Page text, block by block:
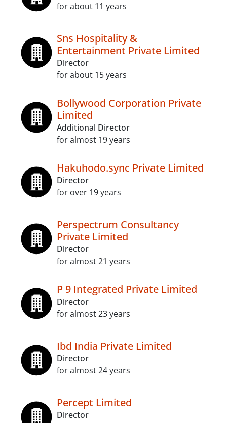
for about 11 years
Sns Hospitality &
Entertainment Private Limited
Director
for about 15 years
Bollywood Corporation Private
Limited
Additional Director
for almost 19 years
Hakuhodo.sync Private Limited
Director
for over 19 years
Perspectrum Consultancy
Private Limited
Director
for almost 21 years
P 9 Integrated Private Limited
Director
for almost 23 years
Ibd India Private Limited
Director
for almost 24 years
Percept Limited
Director